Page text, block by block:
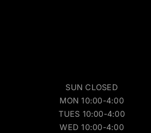
SUN CLOSED
MON 10:00-4:00
TUES 10:00-4:00
WED 10:00-4:00